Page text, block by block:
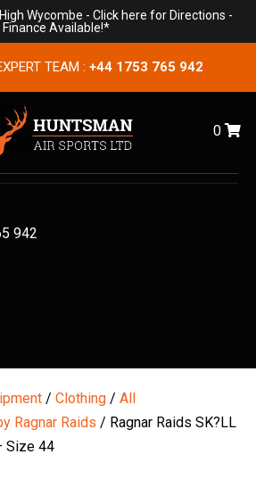
Wycombe - Click here for Directions -
Finance Available!*
TEAM : +44 1753 765 942
0
942
/ Clothing / All
Ragnar Raids / Ragnar Raids SK?LL
Size 44